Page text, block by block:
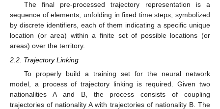
The final pre-processed trajectory representation is a
sequence of elements, unfolding in fixed time steps, symbolized
by discrete identifiers, each of them indicating a specific unique
location (or area) within a finite set of possible locations (or
areas) over the territory.
2.2. Trajectory Linking
To properly build a training set for the neural network
model, a process of trajectory linking is required. Given two
nationalities A and B, the process consists of coupling
trajectories of nationality A with trajectories of nationality B. The